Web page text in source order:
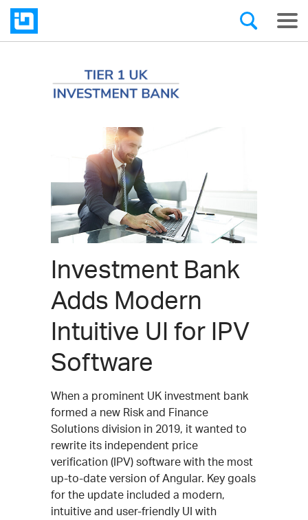
Investment Bank
Adds Modern
Intuitive UI for IPV
Software
When a prominent UK investment bank
formed a new Risk and Finance
Solutions division in 2019, it wanted to
rewrite its independent price
verification (IPV) software with the most
up-to-date version of Angular. Key goals
for the update included a modern,
intuitive and user-friendly UI with